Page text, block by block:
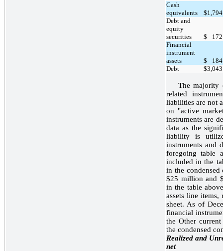
Cash
equivalents
$1,794
Debt and
equity
securities
$
172
Financial
instrument
assets
$
184
Debt
$3,043
The majority
related
liabilities are not
on "active
instruments are
data as the
liability is
instruments and
foregoing table
included in the
in the condensed
$25 million and
in the table
assets line items,
sheet. As of
financial
the Other
the condensed
Realized and
net